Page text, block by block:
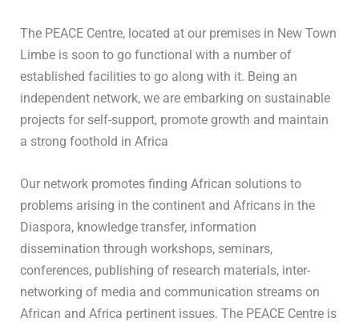
The PEACE Centre, located at our premises in New Town
Limbe is soon to go functional with a number of
established facilities to go along with it. Being an
independent network, we are embarking on sustainable
projects for self-support, promote growth and maintain
a strong foothold in Africa
Our network promotes finding African solutions to
problems arising in the continent and Africans in the
Diaspora, knowledge transfer, information
dissemination through workshops, seminars,
conferences, publishing of research materials, inter-
networking of media and communication streams on
African and Africa pertinent issues. The PEACE Centre is